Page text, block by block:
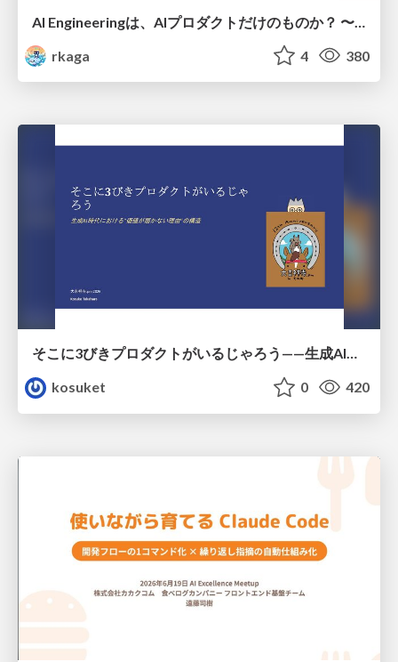
rkaga
4 380
そこに3びきプロダクトがいるじゃろう——生成AI時代における“価値が届かない理由”の構造
kosuket
0 420